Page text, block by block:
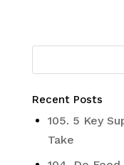
Recent Posts
105. 5 Key
Take